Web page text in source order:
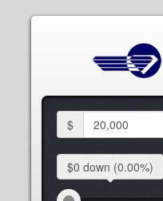
$
$0 down (0.00%)